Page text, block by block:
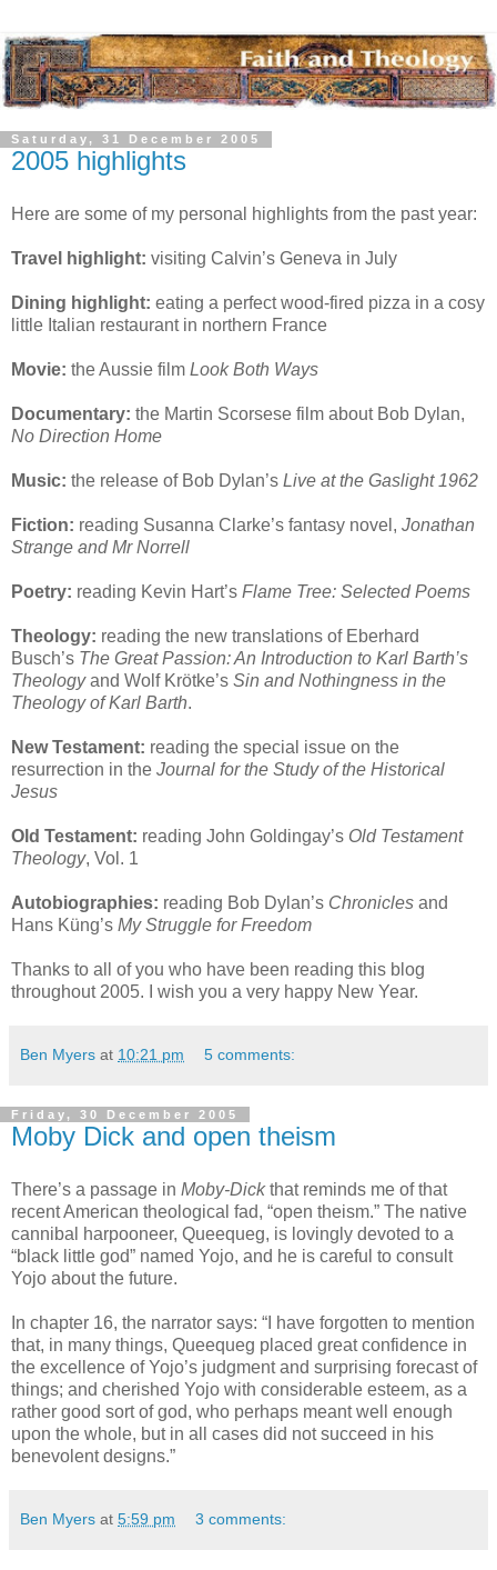
Saturday, 31 December 2005
2005 highlights
Here are some of my personal highlights from the past year:
Travel highlight: visiting Calvin’s Geneva in July
Dining highlight: eating a perfect wood-fired pizza in a cosy
little Italian restaurant in northern France
Movie: the Aussie film Look Both Ways
Documentary: the Martin Scorsese film about Bob Dylan,
No Direction Home
Music: the release of Bob Dylan’s Live at the Gaslight 1962
Fiction: reading Susanna Clarke’s fantasy novel, Jonathan
Strange and Mr Norrell
Poetry: reading Kevin Hart’s Flame Tree: Selected Poems
Theology: reading the new translations of Eberhard
Busch’s The Great Passion: An Introduction to Karl Barth’s
Theologyand Wolf Krötke’s Sin and Nothingness in the
Theology of Karl Barth.
New Testament: reading the special issue on the
resurrection in the Journal for the Study of the Historical
Jesus
Old Testament: reading John Goldingay’s Old Testament
Theology, Vol. 1
Autobiographies: reading Bob Dylan’s Chronicles and
Hans Küng’s My Struggle for Freedom
Thanks to all of you who have been reading this blog
throughout 2005. I wish you a very happy New Year.
Ben Myers at 10:21 pm 5 comments:
Friday, 30 December 2005
Moby Dick and open theism
There’s a passage in Moby-Dickthat reminds me of that
recent American theological fad, “open theism.” The native
cannibal harpooneer, Queequeg, is lovingly devoted to a
“black little god” named Yojo, and he is careful to consult
Yojo about the future.
In chapter 16, the narrator says: “I have forgotten to mention
that, in many things, Queequeg placed great confidence in
the excellence of Yojo’s judgment and surprising forecast of
things; and cherished Yojo with considerable esteem, as a
rather good sort of god, who perhaps meant well enough
upon the whole, but in all cases did not succeed in his
benevolent designs.”
Ben Myers at 5:59 pm 3 comments: